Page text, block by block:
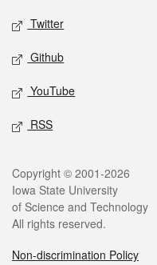
Twitter
Github
YouTube
RSS
Legal
Copyright © 2001-2026
Iowa State University
of Science and Technology
All rights reserved.
Non-discrimination Policy